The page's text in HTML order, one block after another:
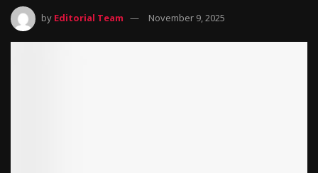
by Editorial Team November 9, 2025